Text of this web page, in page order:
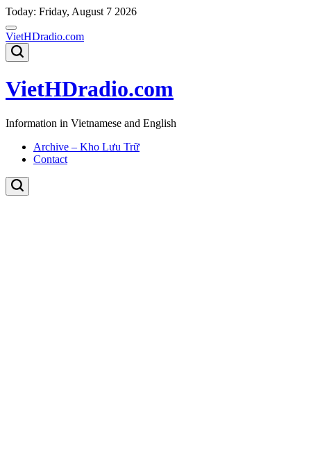
Skip
to
content
Today: Friday, August 7 2026
VietHDradio.com
VietHDradio.com
Information in Vietnamese and English
Archive – Kho Lưu Trữ
Contact